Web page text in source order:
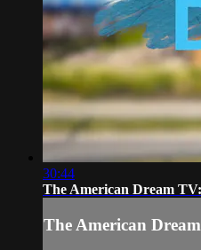
30:44
The American Dream
The American